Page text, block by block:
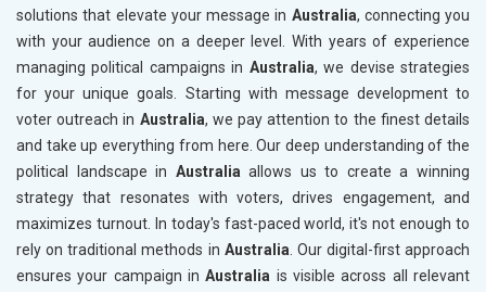
solutions that elevate your message in Australia, connecting you
with your audience on a deeper level. With years of experience
managing political campaigns in Australia, we devise strategies
for your unique goals. Starting with message development to
voter outreach in Australia, we pay attention to the finest details
and take up everything from here. Our deep understanding of the
political landscape in Australiaallows us to create a winning
strategy that resonates with voters, drives engagement, and
maximizes turnout. In today's fast-paced world, it's not enough to
rely on traditional methods in Australia. Our digital-first approach
ensures your campaign inAustralia is visible across all relevant